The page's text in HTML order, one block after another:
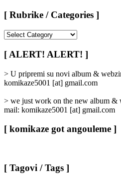
[ Rubrike / Categories ]
/
Categories
[ ALERT! ALERT! ]
> U pripremi su novi album &
komikaze5001 [at] gmail.com
> we just work on the new album &
mail: komikaze5001 [at] gmail.com
[ komikaze got angouleme ]
[ Tagovi / Tags ]